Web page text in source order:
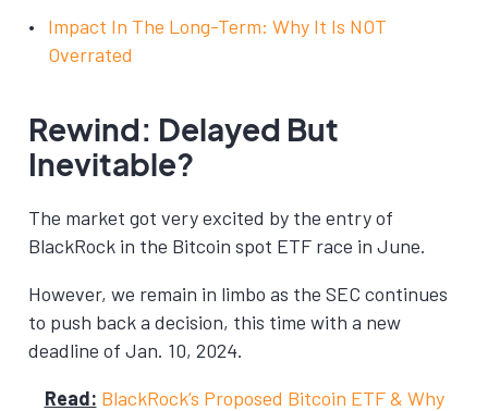
Impact In The Long-Term: Why It Is NOT
Overrated
Rewind: Delayed But
Inevitable?
The market got very excited by the entry of
BlackRock in the Bitcoin spot ETF race in June.
However, we remain in limbo as the SEC continues
to push back a decision, this time with a new
deadline of Jan. 10, 2024.
Read: BlackRock’s Proposed Bitcoin ETF & Why